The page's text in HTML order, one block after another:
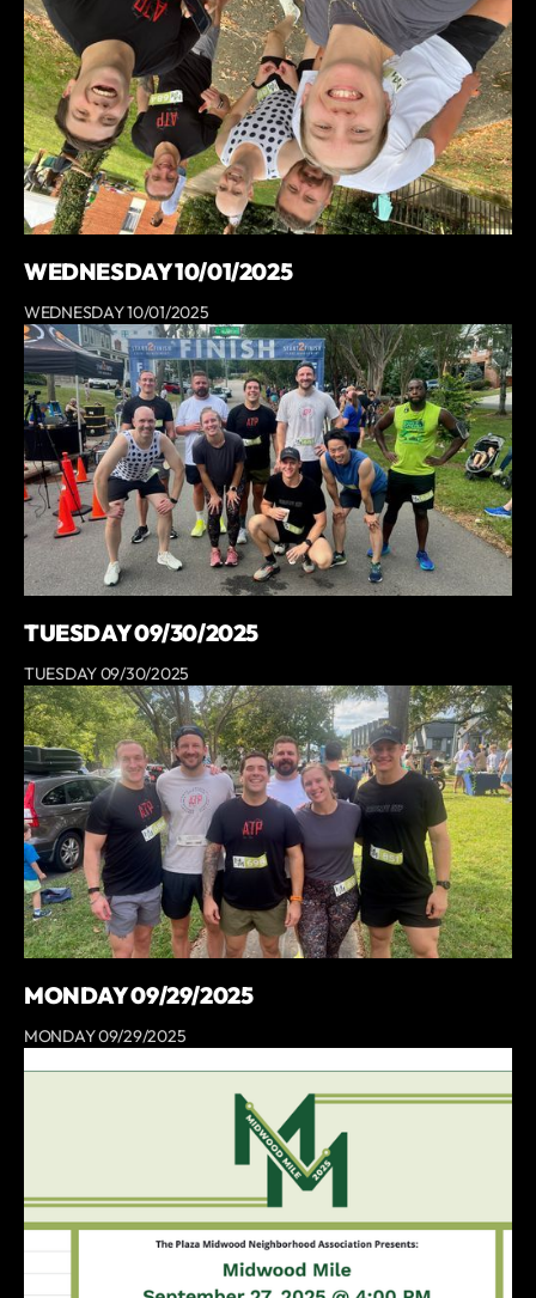
WEDNESDAY 10/01/2025
WEDNESDAY 10/01/2025
TUESDAY 09/30/2025
TUESDAY 09/30/2025
MONDAY 09/29/2025
MONDAY 09/29/2025